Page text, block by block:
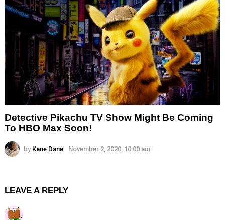
Detective Pikachu TV Show Might Be Coming
To HBO Max Soon!
by Kane Dane November 2, 2020, 10:00 am
LEAVE A REPLY